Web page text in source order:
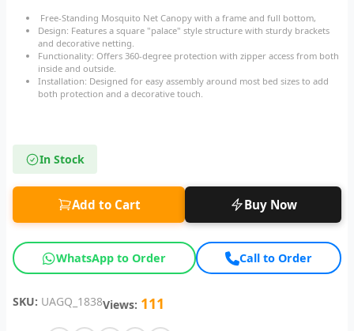
Free-Standing Mosquito Net Canopy with a frame and full bottom,
Design: Features a square "palace" style structure with sturdy brackets
and decorative netting.
Functionality: Offers 360-degree protection with zipper access from both
inside and outside.
Installation: Designed for easy assembly around most bed sizes to add
both protection and a decorative touch.
In Stock
Add to Cart Buy Now
WhatsApp to Order Call to Order
SKU: UAGQ_1838Views: 111